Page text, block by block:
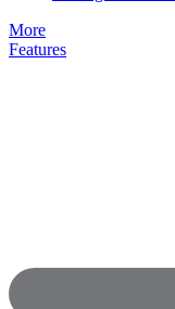
More
Features